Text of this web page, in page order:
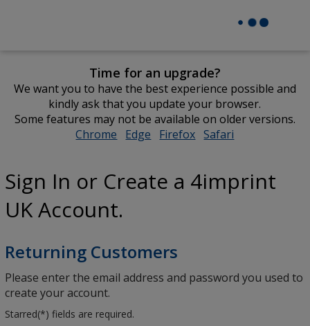
Time for an upgrade?
We want you to have the best experience possible and
kindly ask that you update your browser.
Some features may not be available on older versions.
Chrome opens
window
Edge opens
window
Firefox opens
window
Safari
window
Sign In or Create a 4imprint
UK Account.
Returning Customers
Please enter the email address and password you used to
create your account.
Starred(*) fields are required.